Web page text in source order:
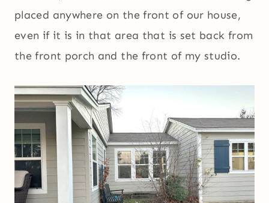
placed anywhere on the front of our house,
even if it is in that area that is set back from
the front porch and the front of my studio.